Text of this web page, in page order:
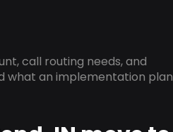
call routing needs, and
what an implementation plan